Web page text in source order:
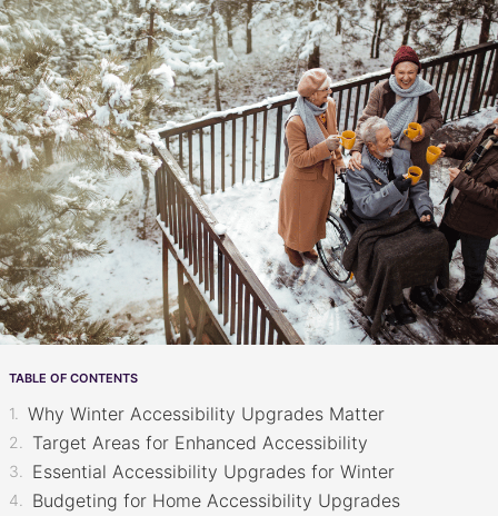
TABLE OF CONTENTS
Why Winter Accessibility Upgrades Matter
Target Areas for Enhanced Accessibility
Essential Accessibility Upgrades for Winter
Budgeting for Home Accessibility Upgrades